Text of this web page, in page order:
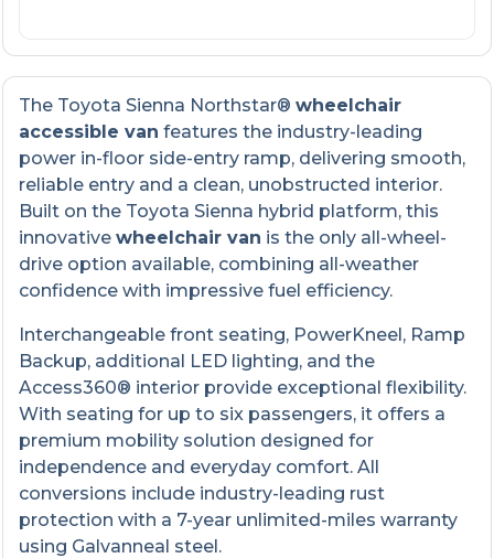
The Toyota Sienna Northstar®wheelchair
accessible van features the industry-leading
power in-floor side-entry ramp, delivering smooth,
reliable entry and a clean, unobstructed interior.
Built on the Toyota Sienna hybrid platform, this
innovativewheelchair van is the only all-wheel-
drive option available, combining all-weather
confidence with impressive fuel efficiency.
Interchangeable front seating, PowerKneel, Ramp
Backup, additional LED lighting, and the
Access360® interior provide exceptional flexibility.
With seating for up to six passengers, it offers a
premium mobility solution designed for
independence and everyday comfort. All
conversions include industry-leading rust
protection with a 7-year unlimited-miles warranty
using Galvanneal steel.